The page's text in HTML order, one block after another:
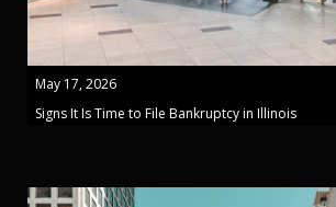
May 17, 2026
Signs It Is Time to File Bankruptcy in Illinois